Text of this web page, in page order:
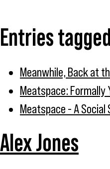
Entries
Meanwhile, Back at
Meatspace: Formally
Meatspace - A
Alex Jones